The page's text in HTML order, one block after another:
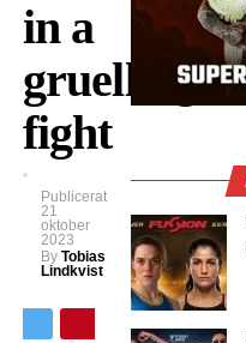
in a
gruelling
fight
Publicerat
21
oktober
2023
By Tobias
Lindkvist